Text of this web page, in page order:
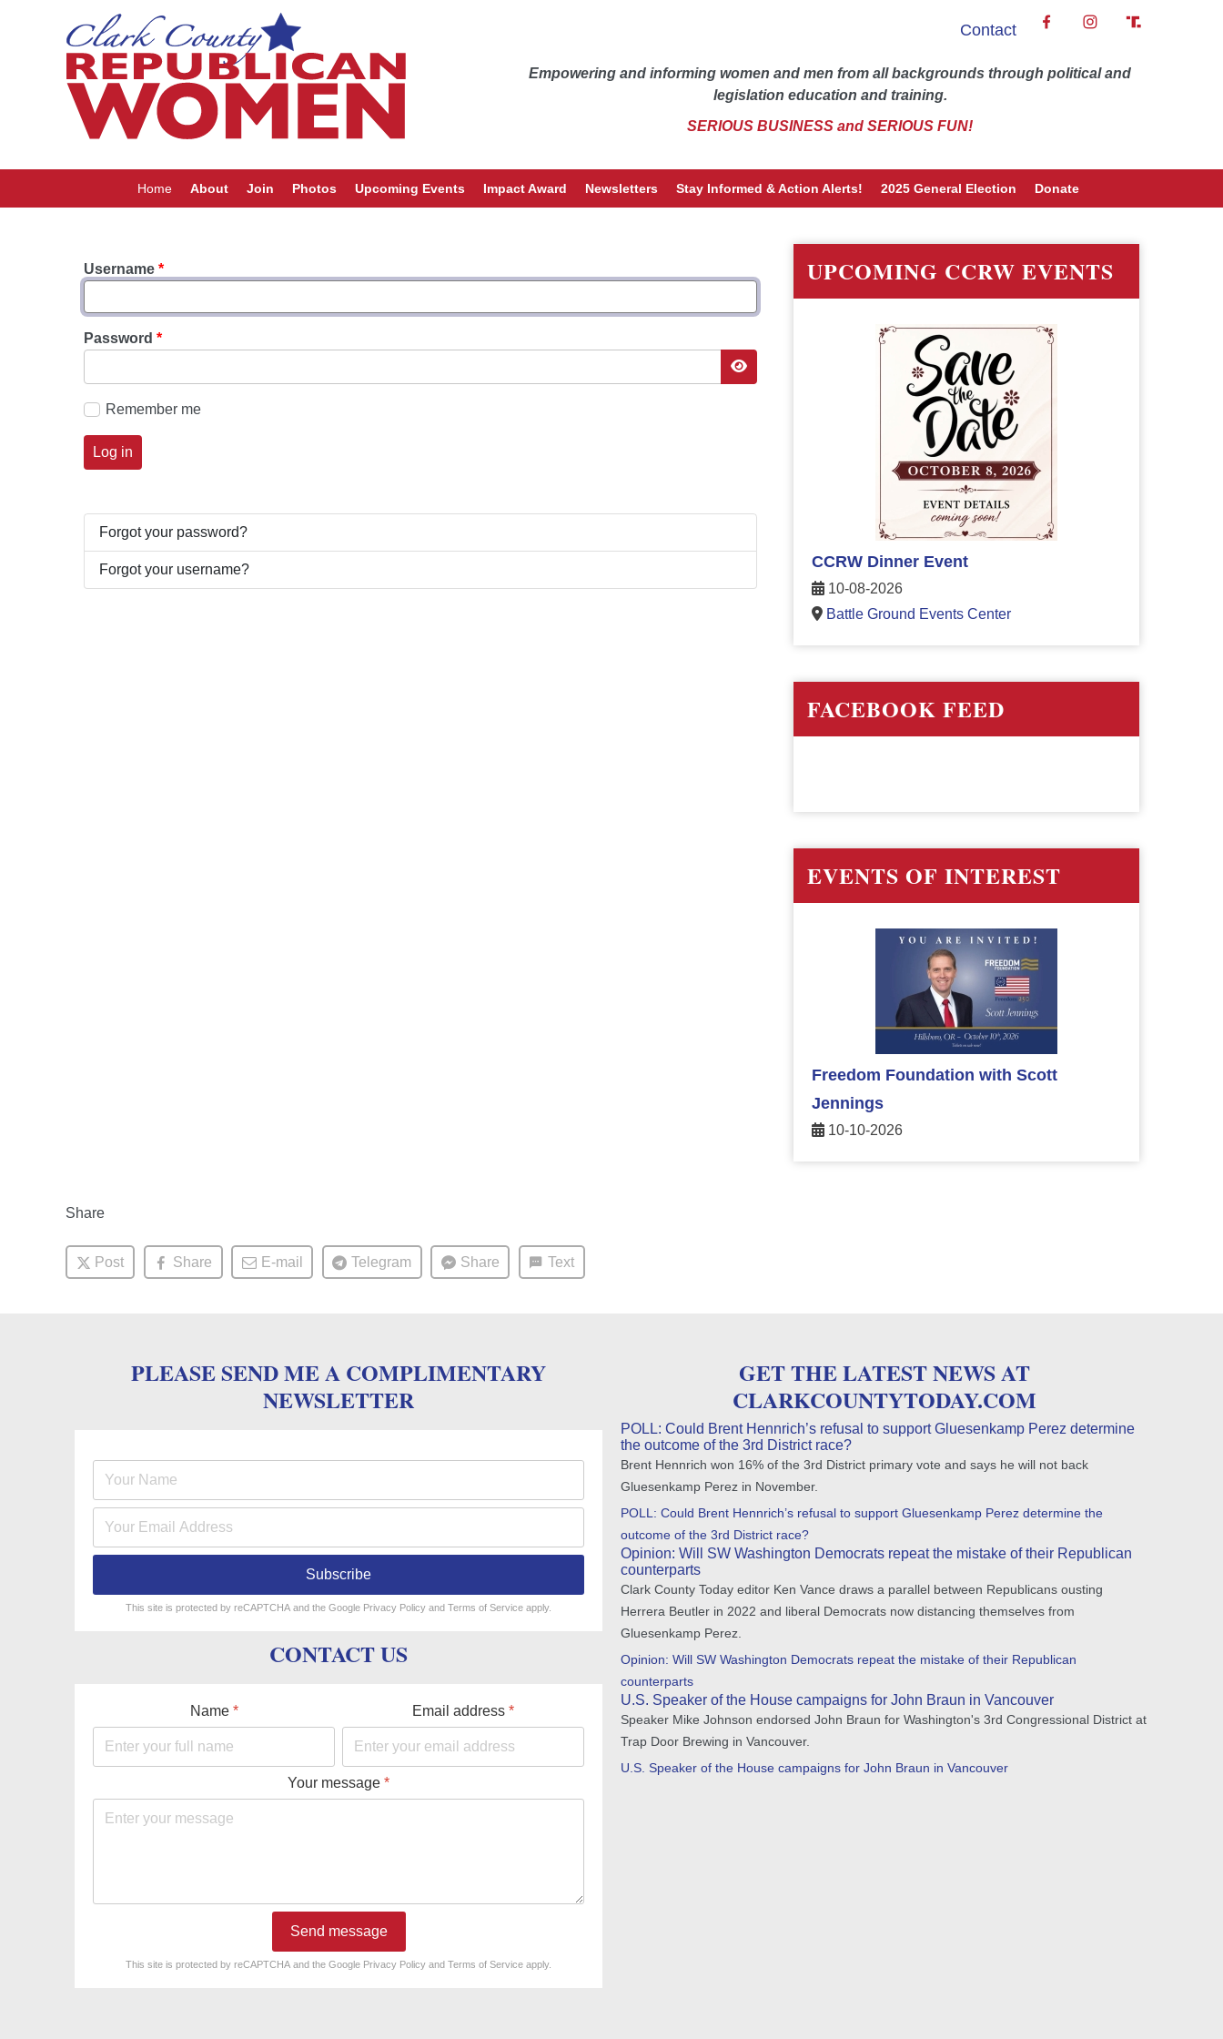
Contact
Empowering and informing women and men from all backgrounds through political and
legislation education and training.
SERIOUS BUSINESS and SERIOUS FUN!
Home About Join Photos Upcoming Events Impact Award Newsletters Stay Informed & Action Alerts! 2025 General Election Donate
Username *
Password *
Show Password
Remember me
Log in
Forgot your password?
Forgot your username?
UPCOMING CCRW EVENTS
CCRW Dinner Event
10-08-2026
Battle Ground Events Center
FACEBOOK FEED
EVENTS OF INTEREST
Freedom Foundation with Scott
Jennings
10-10-2026
Share
Post Share E-mail Telegram Share Text
PLEASE SEND ME A COMPLIMENTARY
NEWSLETTER
Subscribe
reCAPTCHA*
This site is protected by reCAPTCHA and the Google Privacy Policy and Terms of Service apply.
CONTACT US
Name * Email address *
Your message *
Send message
reCAPTCHA*
This site is protected by reCAPTCHA and the Google Privacy Policy and Terms of Service apply.
GET THE LATEST NEWS AT
CLARKCOUNTYTODAY.COM
POLL: Could Brent Hennrich’s refusal to support Gluesenkamp Perez determine
the outcome of the 3rd District race?
Brent Hennrich won 16% of the 3rd District primary vote and says he will not back
Gluesenkamp Perez in November.
POLL: Could Brent Hennrich’s refusal to support Gluesenkamp Perez determine the
outcome of the 3rd District race?
Opinion: Will SW Washington Democrats repeat the mistake of their Republican
counterparts
Clark County Today editor Ken Vance draws a parallel between Republicans ousting
Herrera Beutler in 2022 and liberal Democrats now distancing themselves from
Gluesenkamp Perez.
Opinion: Will SW Washington Democrats repeat the mistake of their Republican
counterparts
U.S. Speaker of the House campaigns for John Braun in Vancouver
Speaker Mike Johnson endorsed John Braun for Washington's 3rd Congressional District at
Trap Door Brewing in Vancouver.
U.S. Speaker of the House campaigns for John Braun in Vancouver